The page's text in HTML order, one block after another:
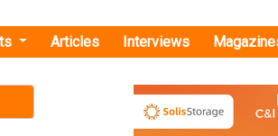
News
Vedanta Group Boosts
percent in FY26
On Earth